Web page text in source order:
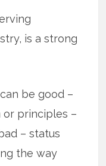
is a strong
be good –
or principles –
– status
the way